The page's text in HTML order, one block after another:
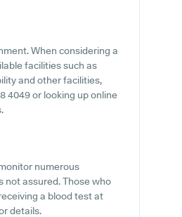
When considering a
facilities such as
and other facilities,
4049 or looking up online
numerous
not assured. Those who
a blood test at
details.